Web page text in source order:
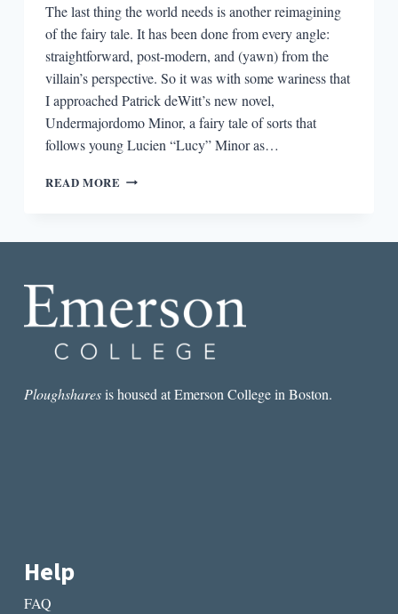
The last thing the world needs is another reimagining
of the fairy tale. It has been done from every angle:
straightforward, post-modern, and (yawn) from the
villain’s perspective. So it was with some wariness that
I approached Patrick deWitt’s new novel,
Undermajordomo Minor, a fairy tale of sorts that
follows young Lucien “Lucy” Minor as…
READ MORE THE
MINOR”
Ploughsharesis housed at Emerson College in Boston.
Help
FAQ